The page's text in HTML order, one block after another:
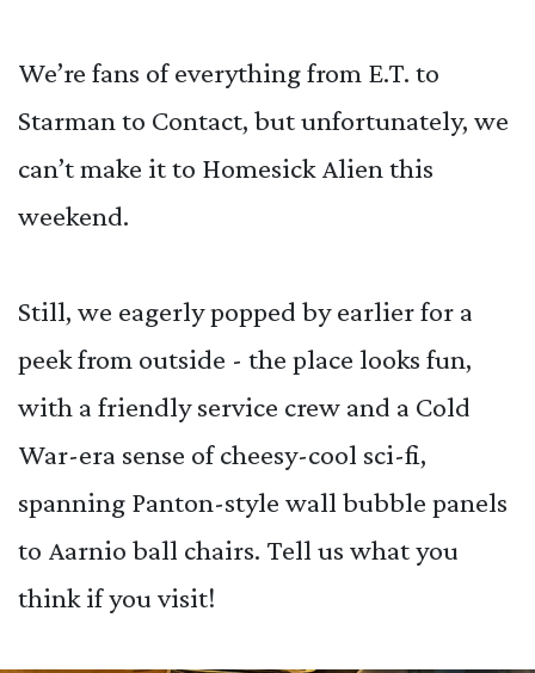
We’re fans of everything from E.T. to
Starman to Contact, but unfortunately, we
can’t make it to Homesick Alien this
weekend.
Still, we eagerly popped by earlier for a
peek from outside - the place looks fun,
with a friendly service crew and a Cold
War-era sense of cheesy-cool sci-fi,
spanning Panton-style wall bubble panels
to Aarnio ball chairs. Tell us what you
think if you visit!